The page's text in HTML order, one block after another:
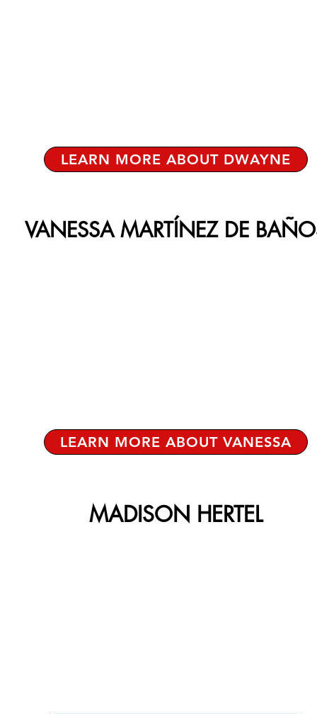
LEARN MORE ABOUT DWAYNE
VANESSA MARTÍNEZ DE
LEARN MORE ABOUT VANESSA
MADISON HERTEL